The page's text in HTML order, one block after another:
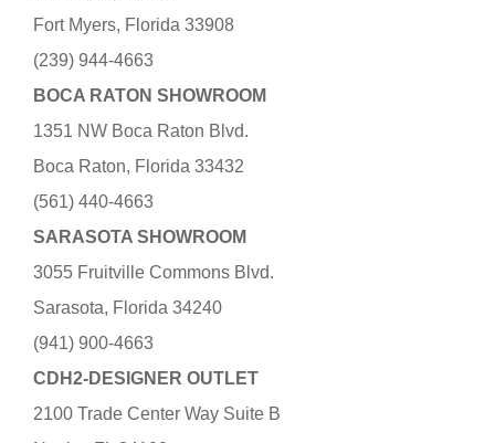
Fort Myers, Florida 33908
(239) 944-4663
BOCA RATON SHOWROOM
1351 NW Boca Raton Blvd.
Boca Raton, Florida 33432
(561) 440-4663
SARASOTA SHOWROOM
3055 Fruitville Commons Blvd.
Sarasota, Florida 34240
(941) 900-4663
CDH2-DESIGNER OUTLET
2100 Trade Center Way Suite B